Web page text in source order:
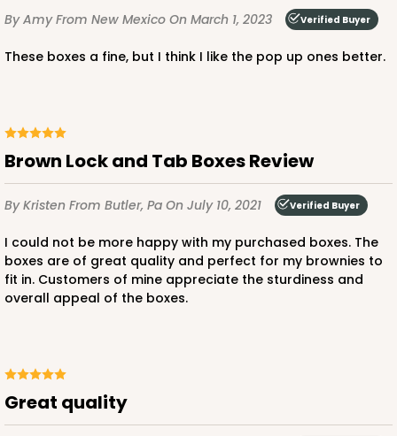
By AmyFrom New Mexico On March 1, 2023 Verified Buyer
These boxes a fine, but I think I like the pop up ones better.
Brown Lock and Tab Boxes Review
By Kristen From Butler, Pa On July 10, 2021 Verified Buyer
I could not be more happy with my purchased boxes. The
boxes are of great quality and perfect for my brownies to
fit in. Customers of mine appreciate the sturdiness and
overall appeal of the boxes.
Great quality